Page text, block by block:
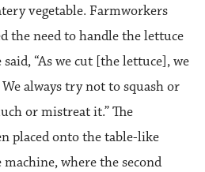
vegetable. Farmworkers
the need to handle the lettuce
“As we cut [the lettuce], we
always try not to squash or
or mistreat it.” The
placed onto the table-like
where the second